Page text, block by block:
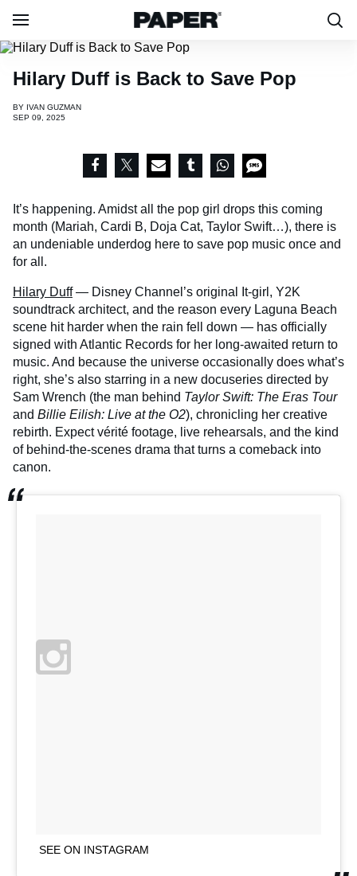
Hilary Duff is Back to Save Pop
BY IVAN GUZMAN
SEP 09, 2025
It’s happening. Amidst all the pop girl drops this coming
month (Mariah, Cardi B, Doja Cat, Taylor Swift…), there is
an undeniable underdog here to save pop music once and
for all.
Hilary Duff— Disney Channel’s original It-girl, Y2K
soundtrack architect, and the reason every Laguna Beach
scene hit harder when the rain fell down — has officially
signed with Atlantic Records for her long-awaited return to
music. And because the universe occasionally does what’s
right, she’s also starring in a new docuseries directed by
Sam Wrench (the man behind Taylor Swift: The Eras Tour
and Billie Eilish: Live at the O2), chronicling her creative
rebirth. Expect vérité footage, live rehearsals, and the kind
of behind-the-scenes drama that turns a comeback into
canon.
SEE ON INSTAGRAM